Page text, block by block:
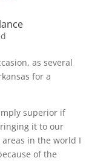
as several
for a
superior if
it to our
in the world I
of the